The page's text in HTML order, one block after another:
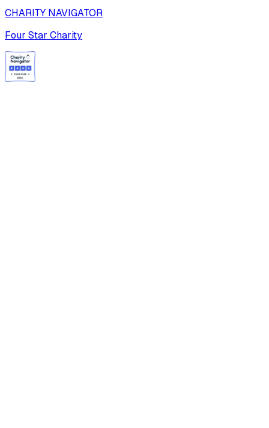
CHARITY NAVIGATOR
Four Star Charity